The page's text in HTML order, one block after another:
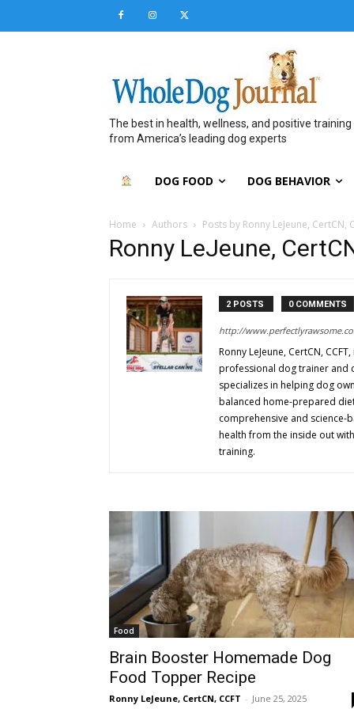
The best in health, wellness, and positive training
from America’s leading dog experts
DOG FOOD DOG BEHAVIOR
Home Authors Posts by Ronny LeJeune, CertCN,
Ronny LeJeune,
2 POSTS 0 COMMENTS
http://
Ronny LeJeune, CertCN,
professional dog trainer and
specializes in helping dog
balanced home-prepared
comprehensive and science-
health from the inside out
training.
Food
Brain Booster Homemade Dog
Food Topper Recipe
Ronny LeJeune, CertCN, CCFT - June 25, 2025